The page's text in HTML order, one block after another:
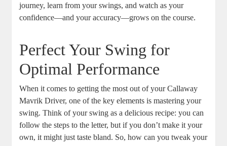
journey, learn from your swings, and watch as your
confidence—and your accuracy—grows on the course.
Perfect Your Swing for
Optimal Performance
When it comes to getting the most out of your Callaway
Mavrik Driver, one of the key elements is mastering your
swing. Think of your swing as a delicious recipe: you can
follow the steps to the letter, but if you don’t make it your
own, it might just taste bland. So, how can you tweak your